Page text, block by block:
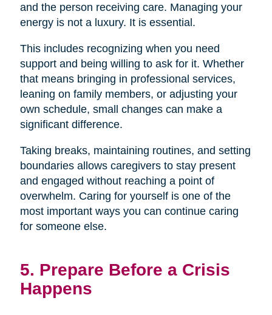
and the person receiving care. Managing your
energy is not a luxury. It is essential.
This includes recognizing when you need
support and being willing to ask for it. Whether
that means bringing in professional services,
leaning on family members, or adjusting your
own schedule, small changes can make a
significant difference.
Taking breaks, maintaining routines, and setting
boundaries allows caregivers to stay present
and engaged without reaching a point of
overwhelm. Caring for yourself is one of the
most important ways you can continue caring
for someone else.
5. Prepare Before a Crisis
Happens